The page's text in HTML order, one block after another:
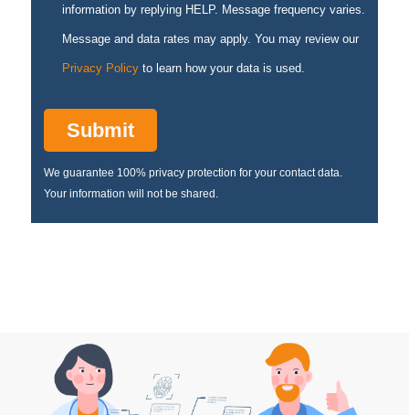
information by replying HELP. Message frequency varies.
Message and data rates may apply. You may review our
Privacy Policyto learn how your data is used.
We guarantee 100% privacy protection for your contact data.
Your information will not be shared.